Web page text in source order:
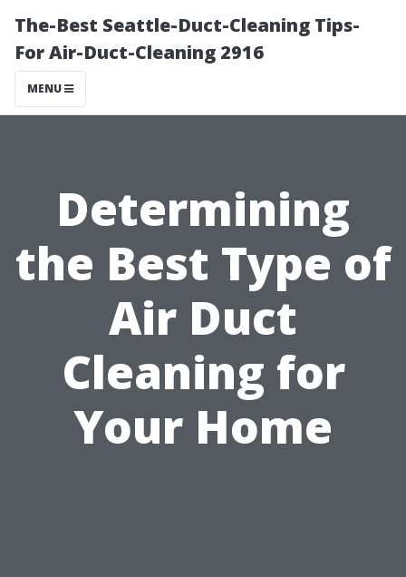
The-Best Seattle-Duct-Cleaning Tips-
For Air-Duct-Cleaning 2916
MENU
Determining
the Best Type of
Air Duct
Cleaning for
Your Home